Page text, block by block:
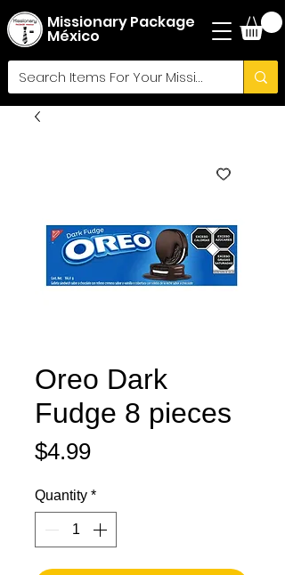
Missionary Package
México
Oreo Dark
Fudge 8 pieces
$4.99Price
Quantity *